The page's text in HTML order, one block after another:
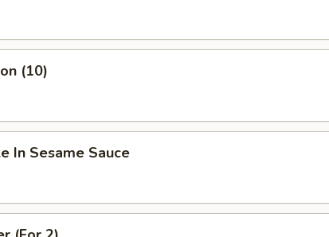
(10)
In Sesame Sauce